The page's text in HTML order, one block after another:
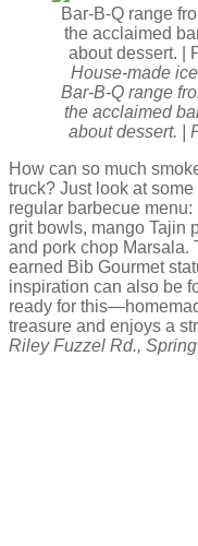
House-made
Bar-B-Q range
the acclaimed
about dessert. |
How can so much
truck? Just look at
regular barbecue
grit bowls, mango Tajin
and pork chop Marsala.
earned Bib Gourmet
inspiration can also be
ready for
treasure and enjoys a
Riley Fuzzel Rd.,